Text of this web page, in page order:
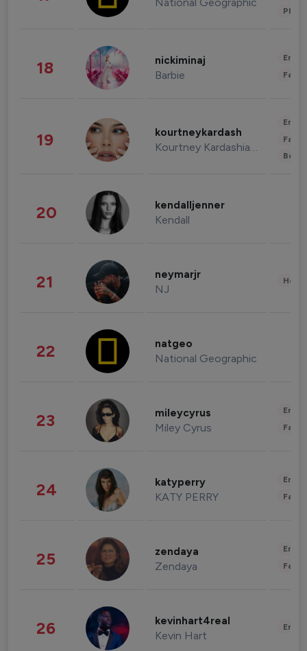
18 nickiminaj
Barbie
19 kourtneykardash
Kourtney Kardashian Barker
20 kendalljenner
Kendall
21 neymarjr
NJ
22 natgeo
National Geographic
23 mileycyrus
Miley Cyrus
24 katyperry
KATY PERRY
25 zendaya
Zendaya
26 kevinhart4real
Kevin Hart